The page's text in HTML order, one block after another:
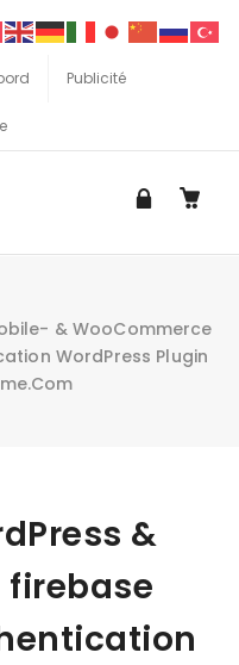
Publicité
& WooCommerce
WordPress Plugin
&